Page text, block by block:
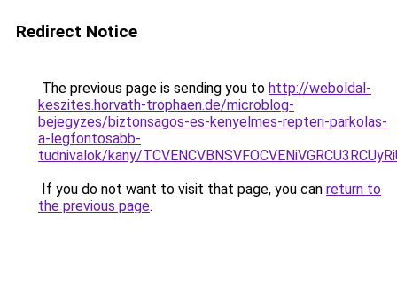
Redirect Notice
The previous page is sending you to http://weboldal-
keszites.horvath-trophaen.de/microblog-
bejegyzes/biztonsagos-es-kenyelmes-repteri-parkolas-
a-legfontosabb-
tudnivalok/kany/
If you do not want to visit that page, you can return to
the previous page.